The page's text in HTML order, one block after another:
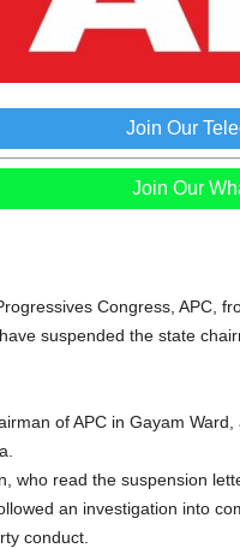
Join Our
Join Our
Congress, APC,
suspended the state
of APC in Gayam
who read the suspension
an investigation into
conduct.